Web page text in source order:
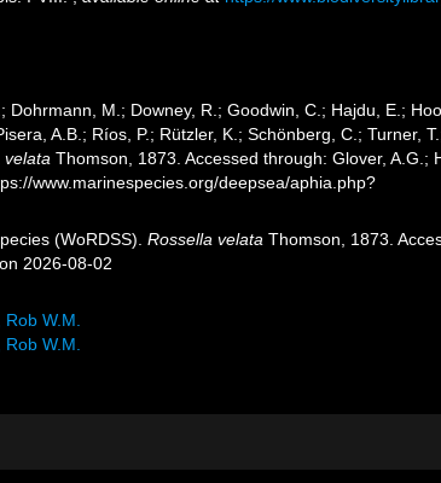
M.; Downey, R.; Goodwin, C.; Hajdu, E.;
A.B.; Ríos, P.; Rützler, K.; Schönberg, C.; Turner,
velata Thomson, 1873. Accessed through: Glover, A.G.;
www.marinespecies.org/deepsea/aphia.php?
(WoRDSS).Rossella velata Thomson, 1873.
2026-08-02
W.M.
W.M.